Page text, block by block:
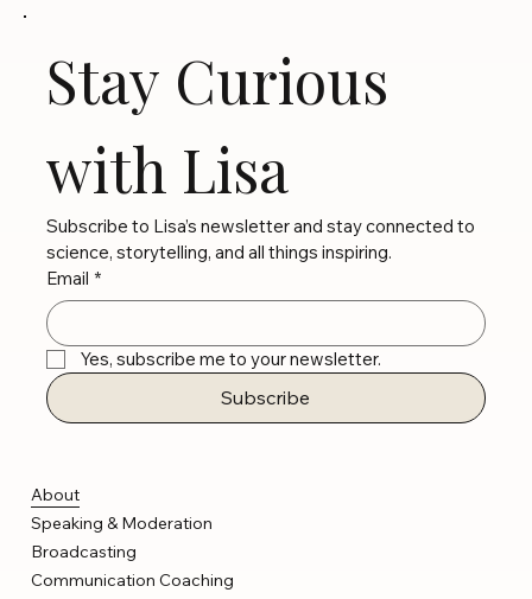
About
Speaking & Moderation
Broadcasting
Communication Coaching
Stay Curious
with Lisa
Subscribe to Lisa’s newsletter and stay connected to
science, storytelling, and all things inspiring.
Email *
Yes, subscribe me to your newsletter.
Subscribe